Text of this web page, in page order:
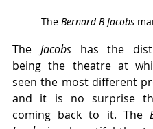
The Bernard B Jacobs
The Jacobs has the
being the theatre at
seen the most different
and it is no surprise
coming back to it. The